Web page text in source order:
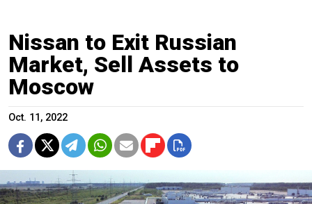
Nissan to Exit Russian
Market, Sell Assets to
Moscow
Oct. 11, 2022